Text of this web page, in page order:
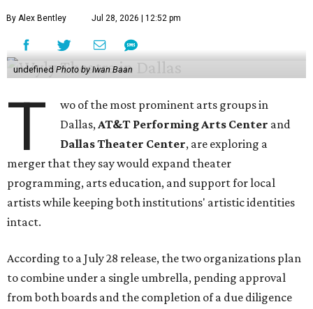
By Alex Bentley Jul 28, 2026 | 12:52 pm
undefined Photo by Iwan Baan
T
wo of the most prominent arts groups in
Dallas,AT&T Performing Arts Center and
Dallas Theater Center, are exploring a
merger that they say would expand theater
programming, arts education, and support for local
artists while keeping both institutions' artistic identities
intact.
According to a July 28 release, the two organizations plan
to combine under a single umbrella, pending approval
from both boards and the completion of a due diligence